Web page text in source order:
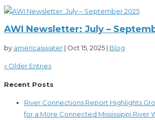
AWI Newsletter: July –
by americaswater | Oct 15, 2025 | Blog
« Older Entries
Recent Posts
River Connections Report Highlights
for a More Connected Mississippi River